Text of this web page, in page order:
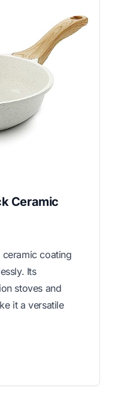
Ceramic
coating
Its
stoves and
it a versatile